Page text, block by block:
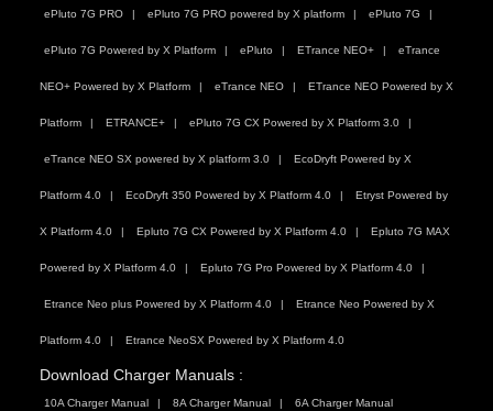
ePluto 7G PRO ePluto 7G PRO powered by X platform ePluto 7G
ePluto 7G Powered by X Platform ePluto ETrance NEO+ eTrance
NEO+ Powered by X Platform eTrance NEO ETrance NEO Powered by X
Platform ETRANCE+ ePluto 7G CX Powered by X Platform 3.0
eTrance NEO SX powered by X platform 3.0 EcoDryft Powered by X
Platform 4.0 EcoDryft 350 Powered by X Platform 4.0 Etryst Powered by
X Platform 4.0 Epluto 7G CX Powered by X Platform 4.0 Epluto 7G MAX
Powered by X Platform 4.0 Epluto 7G Pro Powered by X Platform 4.0
Etrance Neo plus Powered by X Platform 4.0 Etrance Neo Powered by X
Platform 4.0 Etrance NeoSX Powered by X Platform 4.0
Download Charger Manuals :
10A Charger Manual 8A Charger Manual 6A Charger Manual